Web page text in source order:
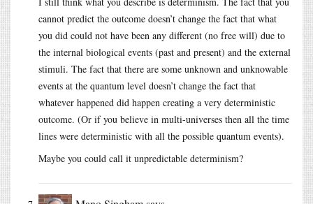
cannot predict the outcome doesn’t change the fact that what
you did could not have been any different (no free will) due to
the internal biological events (past and present) and the external
stimuli. The fact that there are some unknown and unknowable
events at the quantum level doesn’t change the fact that
whatever happened did happen creating a very deterministic
outcome. (Or if you believe in multi-universes then all the time
lines were deterministic with all the possible quantum events).
Maybe you could call it unpredictable determinism?